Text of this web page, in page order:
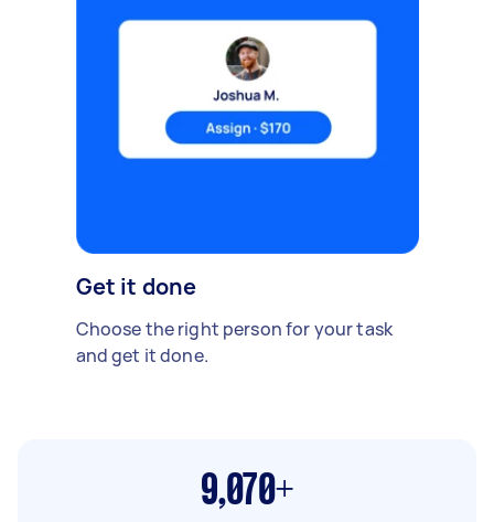
Get it done
Choose the right person for your task
and get it done.
9,070+